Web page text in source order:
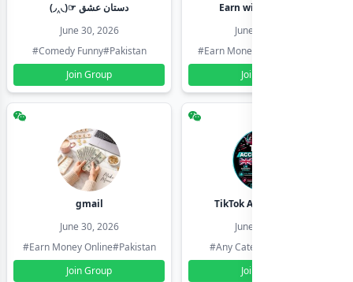
(◞‸◟)☞ دستان عشق
June 30, 2026
#Comedy Funny#Pakistan
Join Group
Earn with shahzadi
June 30, 2026
#Earn Money Online
Join Group
gmail
June 30, 2026
#Earn Money Online#Pakistan
Join Group
TikTok Account Seller
June 30, 2026
#Any Category
Join Group